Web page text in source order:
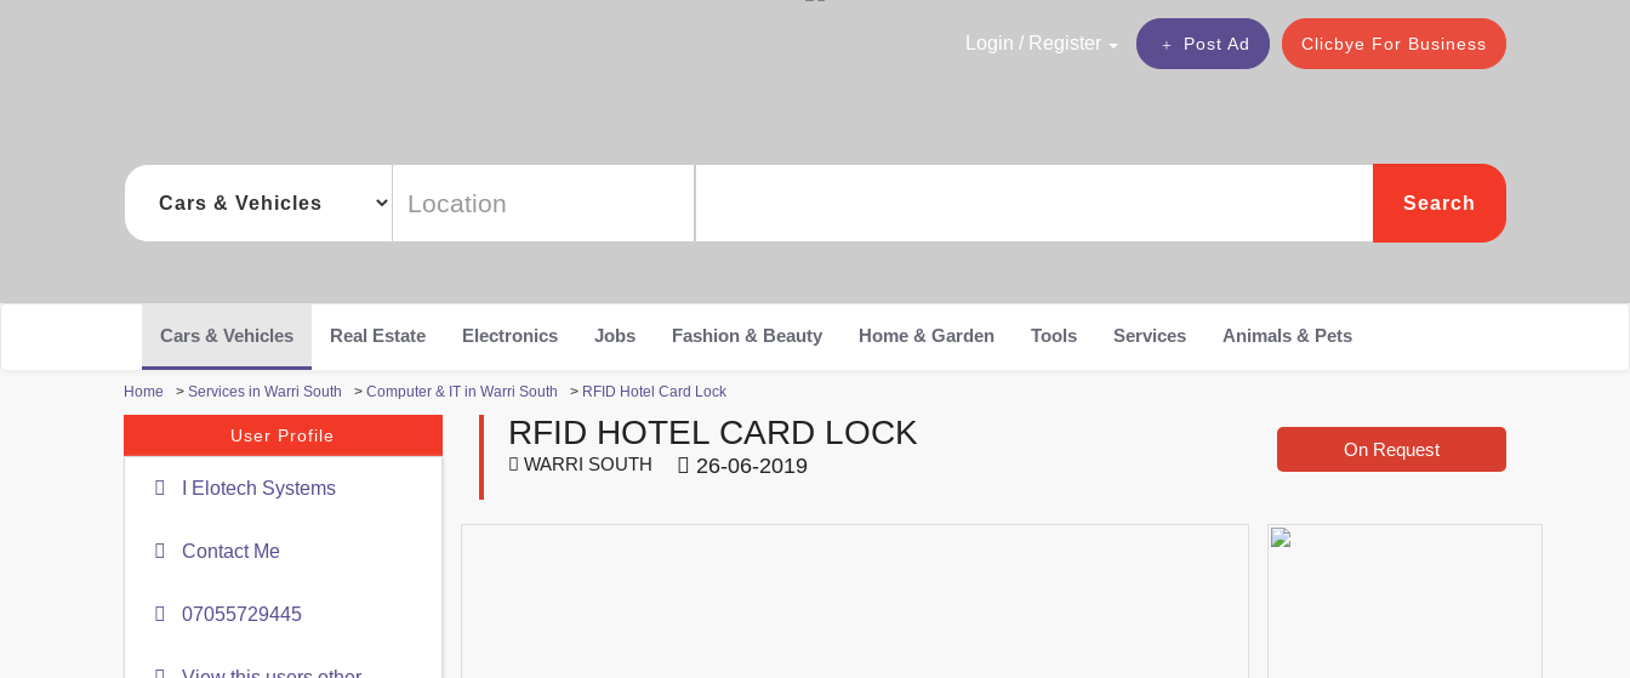
Clicbye For Business
Post Ad
Login / Register
Search
Cars & Vehicles Real Estate Electronics Jobs Fashion & Beauty Home & Garden Tools Services Animals & Pets
Home > Services in Warri South > Computer & IT in Warri South > RFID Hotel Card Lock
User Profile
I Elotech Systems
Contact Me
07055729445
RFID HOTEL CARD LOCK
WARRI SOUTH 26-06-2019
On Request